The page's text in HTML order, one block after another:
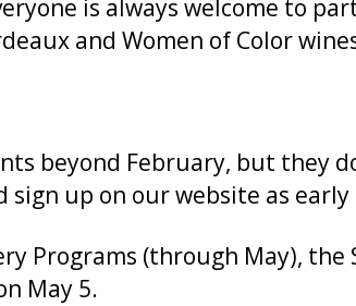
is always welcome to
and Women of Color
beyond February, but they
up on our website as early
Programs (through May),
May 5.